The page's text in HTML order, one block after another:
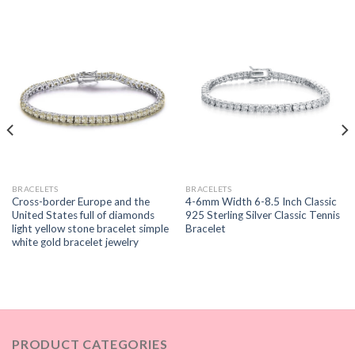
BRACELETS
Cross-border Europe and the
United States full of diamonds
light yellow stone bracelet simple
white gold bracelet jewelry
BRACELETS
4-6mm Width 6-8.5 Inch Classic
925 Sterling Silver Classic Tennis
Bracelet
PRODUCT CATEGORIES